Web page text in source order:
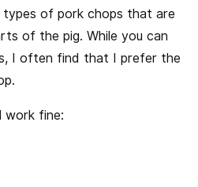
types of pork chops that are
of the pig. While you can
I often find that I prefer the
work fine: